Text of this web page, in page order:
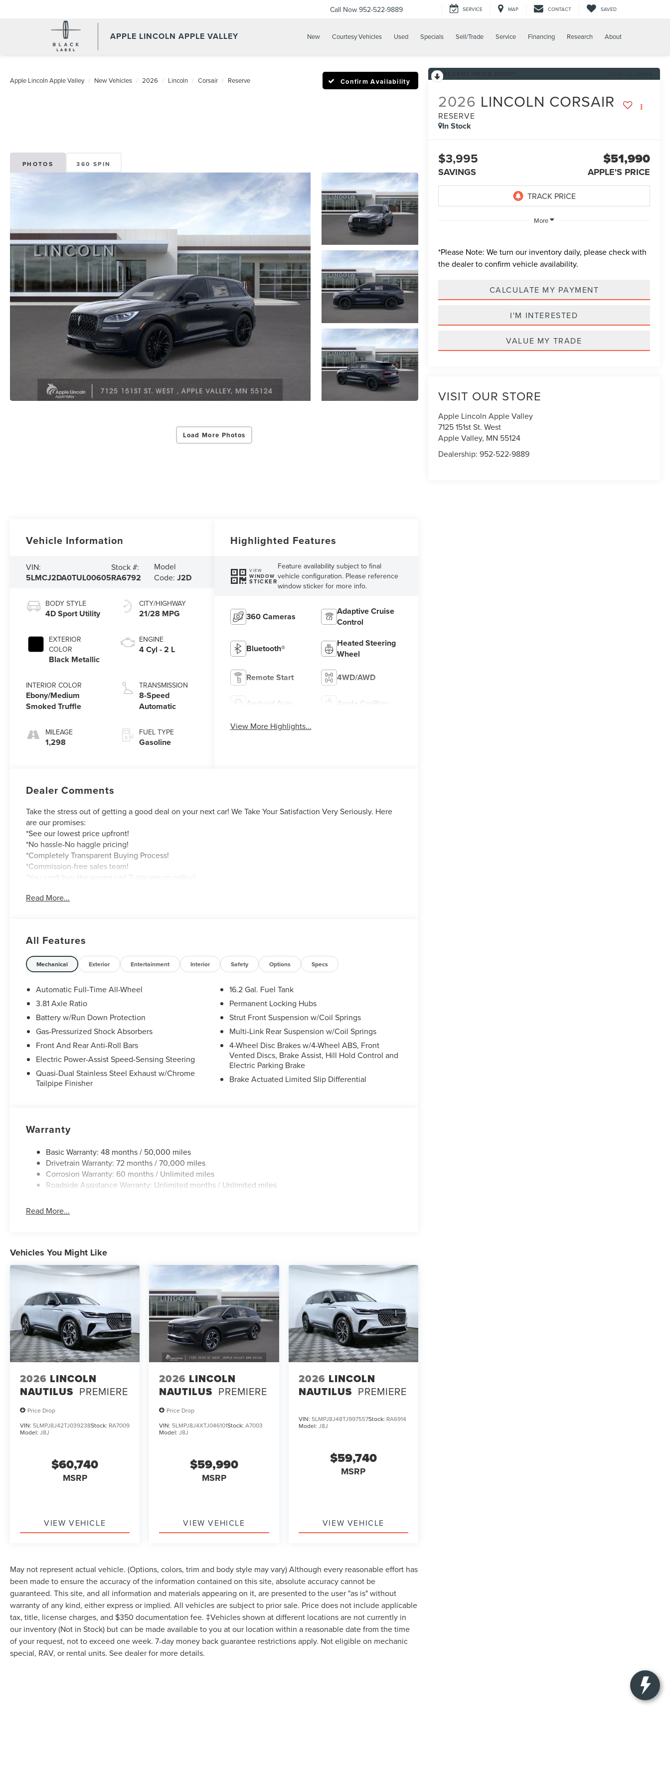
APPLE LINCOLN APPLE VALLEY
Call Now 952-522-9889 SERVICE MAP CONTACT SAVED
New Courtesy Vehicles Used Specials Sell/Trade Service Financing Research About
Apple Lincoln Apple Valley New Vehicles 2026 Lincoln Corsair Reserve Confirm Availability
PHOTOS 360 SPIN
Load More Photos
2026 LINCOLN CORSAIR
RESERVE
In Stock
$3,995
SAVINGS
$51,990
APPLE'S PRICE
More
*Please Note: We turn our inventory daily, please check with
the dealer to confirm vehicle availability.
CALCULATE MY PAYMENT
I'M INTERESTED
VALUE MY TRADE
VISIT OUR STORE
Apple Lincoln Apple Valley
7125 151st St. West
Apple Valley, MN 55124
Dealership:952-522-9889
Vehicle Information
VIN:
5LMCJ2DA0TUL00605
Stock #:
RA6792
Model
Code:J2D
BODY STYLE
4D Sport Utility
EXTERIOR
COLOR
Black Metallic
INTERIOR COLOR
Ebony/Medium
Smoked Truffle
MILEAGE
1,298
CITY/HIGHWAY
21/28 MPG
ENGINE
4 Cyl - 2 L
TRANSMISSION
8-Speed
Automatic
FUEL TYPE
Gasoline
Highlighted Features
VIEW
WINDOW
STICKER
Feature availability subject to final
vehicle configuration. Please reference
window sticker for more info.
360 Cameras
Adaptive Cruise
Control
Bluetooth®
Heated Steering
Wheel
Remote Start 4WD/AWD
Android Auto Apple CarPlay
View More Highlights...
Dealer Comments
Take the stress out of getting a good deal on your next car! We Take Your Satisfaction Very Seriously. Here
are our promises:
*See our lowest price upfront!
*No hassle-No haggle pricing!
*Completely Transparent Buying Process!
*Commission-free sales team!
*You can't buy the wrong car! 7-day return policy!
Read More...
All Features
Mechanical Exterior Entertainment Interior Safety Options Specs
Automatic Full-Time All-Wheel
3.81 Axle Ratio
Battery w/Run Down Protection
Gas-Pressurized Shock Absorbers
Front And Rear Anti-Roll Bars
Electric Power-Assist Speed-Sensing Steering
Quasi-Dual Stainless Steel Exhaust w/Chrome
Tailpipe Finisher
16.2 Gal. Fuel Tank
Permanent Locking Hubs
Strut Front Suspension w/Coil Springs
Multi-Link Rear Suspension w/Coil Springs
4-Wheel Disc Brakes w/4-Wheel ABS, Front
Vented Discs, Brake Assist, Hill Hold Control and
Electric Parking Brake
Brake Actuated Limited Slip Differential
Warranty
Basic Warranty: 48 months / 50,000 miles
Drivetrain Warranty: 72 months / 70,000 miles
Corrosion Warranty: 60 months / Unlimited miles
Roadside Assistance Warranty: Unlimited months / Unlimited miles
Read More...
Vehicles You Might Like
2026 LINCOLN
NAUTILUS PREMIERE
Price Drop
VIN: 5LMPJ8J42TJ039238Stock: RA7009
Model: J8J
$60,740
MSRP
VIEW VEHICLE
2026 LINCOLN
NAUTILUS PREMIERE
Price Drop
VIN: 5LMPJ8J4XTJ046101Stock:A7003
Model:J8J
$59,990
MSRP
VIEW VEHICLE
2026 LINCOLN
NAUTILUS PREMIERE
VIN: 5LMPJ8J48TJ997557Stock: RA6914
Model: J8J
$59,740
MSRP
VIEW VEHICLE
May not represent actual vehicle. (Options, colors, trim and body style may vary) Although every reasonable effort has
been made to ensure the accuracy of the information contained on this site, absolute accuracy cannot be
guaranteed. This site, and all information and materials appearing on it, are presented to the user "as is" without
warranty of any kind, either express or implied. All vehicles are subject to prior sale. Price does not include applicable
tax, title, license charges, and $350 documentation fee. ‡Vehicles shown at different locations are not currently in
our inventory (Not in Stock) but can be made available to you at our location within a reasonable date from the time
of your request, not to exceed one week. 7-day money back guarantee restrictions apply. Not eligible on mechanic
special, RAV, or rental units. See dealer for more details.